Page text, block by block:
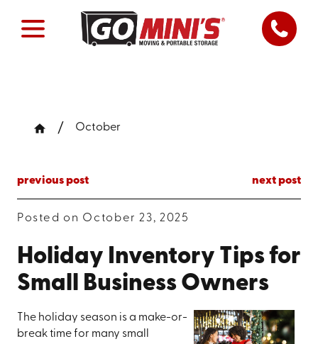
October
previous post next post
Posted on October 23, 2025
Holiday Inventory Tips for
Small Business Owners
The holiday season is a make-or-
break time for many small